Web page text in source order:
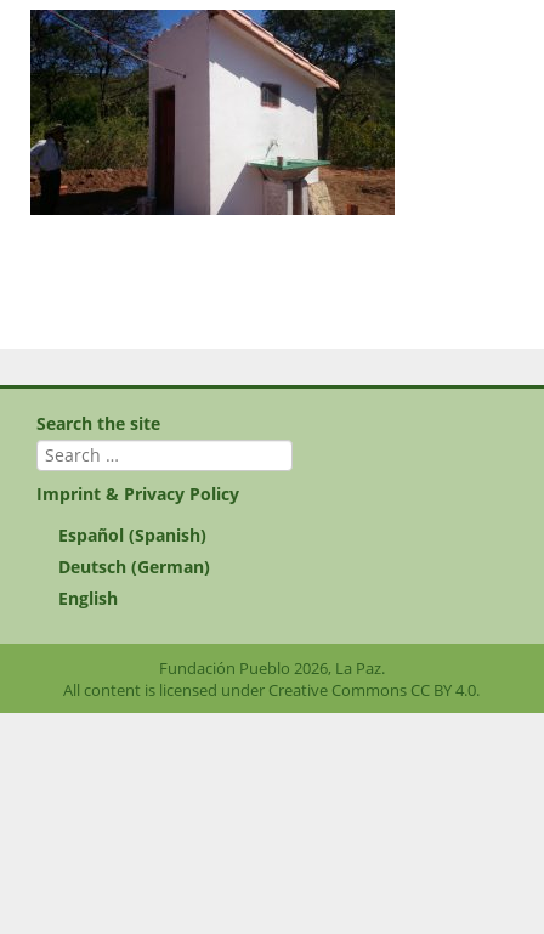
Search the site
Search
for:
Imprint & Privacy Policy
Español (Spanish)
Deutsch (German)
English
Fundación Pueblo 2026, La Paz.
All content is licensed under Creative Commons CC BY 4.0.